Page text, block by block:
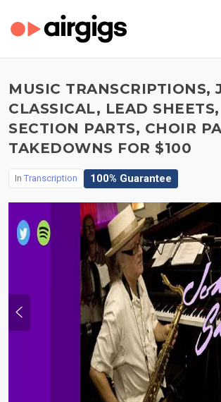
MUSIC TRANSCRIPTIONS,
CLASSICAL, LEAD
SECTION PARTS, CHOIR
TAKEDOWNS FOR $100
In Transcription 100% Guarantee